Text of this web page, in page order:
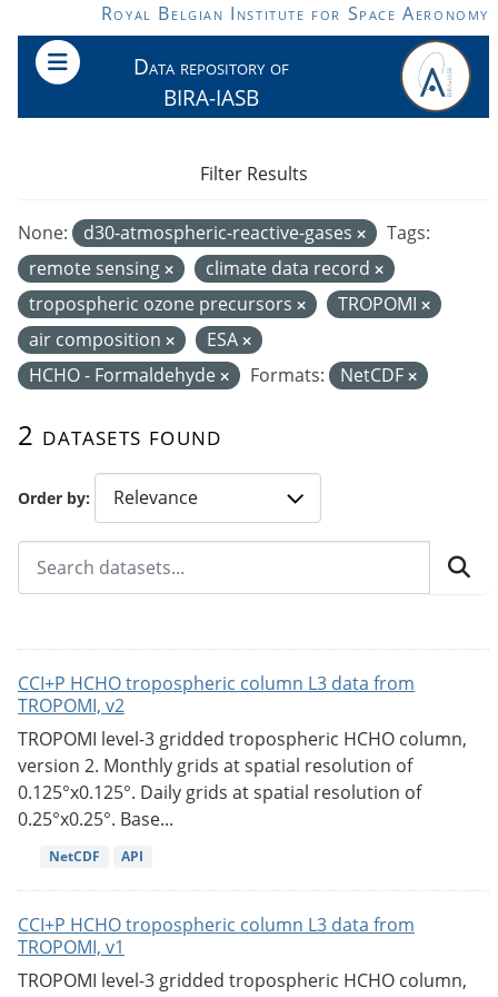
Skip to main contentRoyal Belgian Institute for Space Aeronomy
Data repository of
BIRA-IASB
Order by
2 datasets found
None: d30-atmospheric-reactive-gases
Tags:
remote sensing
climate data record
tropospheric ozone precursors
TROPOMI
air composition
ESA
HCHO - Formaldehyde
Formats: NetCDF
Filter Results
CCI+P HCHO tropospheric column L3 data from
TROPOMI, v2
TROPOMI level-3 gridded tropospheric HCHO column,
version 2. Monthly grids at spatial resolution of
0.125°x0.125°. Daily grids at spatial resolution of
0.25°x0.25°. Base...
NetCDF API
CCI+P HCHO tropospheric column L3 data from
TROPOMI, v1
TROPOMI level-3 gridded tropospheric HCHO column,